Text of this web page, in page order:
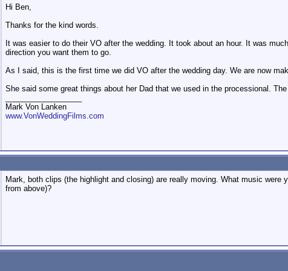
Hi Ben,
Thanks for the kind words.
It was easier to do their VO after the wedding. It took about an hour. It was
direction you want them to go.
As I said, this is the first time we did VO after the wedding day. We are now
She said some great things about her Dad that we used in the processional.
Mark Von Lanken
www.VonWeddingFilms.com
Mark, both clips (the highlight and closing) are really moving. What music
from above)?